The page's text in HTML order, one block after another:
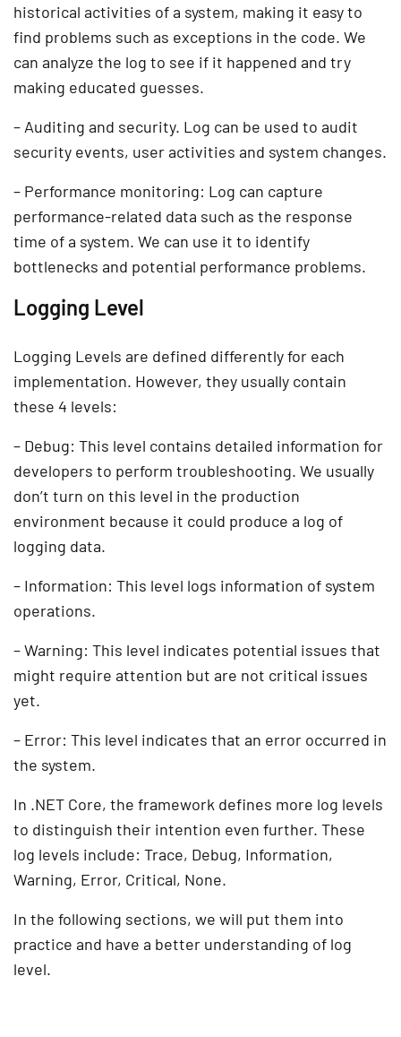
historical activities of a system, making it easy to
find problems such as exceptions in the code. We
can analyze the log to see if it happened and try
making educated guesses.
– Auditing and security. Log can be used to audit
security events, user activities and system changes.
– Performance monitoring: Log can capture
performance-related data such as the response
time of a system. We can use it to identify
bottlenecks and potential performance problems.
Logging Level
Logging Levels are defined differently for each
implementation. However, they usually contain
these 4 levels:
– Debug: This level contains detailed information for
developers to perform troubleshooting. We usually
don’t turn on this level in the production
environment because it could produce a log of
logging data.
– Information: This level logs information of system
operations.
– Warning: This level indicates potential issues that
might require attention but are not critical issues
yet.
– Error: This level indicates that an error occurred in
the system.
In .NET Core, the framework defines more log levels
to distinguish their intention even further. These
log levels include: Trace, Debug, Information,
Warning, Error, Critical, None.
In the following sections, we will put them into
practice and have a better understanding of log
level.